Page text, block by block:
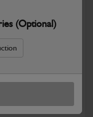
(Optional)